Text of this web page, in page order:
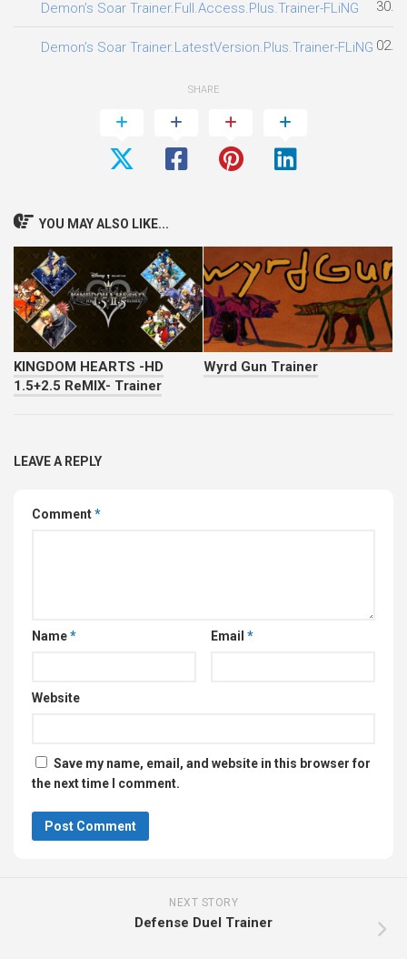
Demon’s Soar Trainer.Full.Access.Plus.Trainer-FLiNG
Demon’s Soar Trainer.LatestVersion.Plus.Trainer-FLiNG
SHARE
YOU MAY ALSO LIKE...
KINGDOM HEARTS -HD
1.5+2.5 ReMIX- Trainer
Wyrd Gun Trainer
LEAVE A REPLY
Comment*
Name* Email *
Website
Save my name, email, and website in this browser for
the next time I comment.
NEXT STORY
Defense Duel Trainer